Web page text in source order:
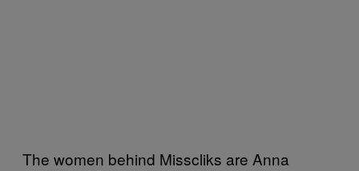
The women behind Misscliks are Anna